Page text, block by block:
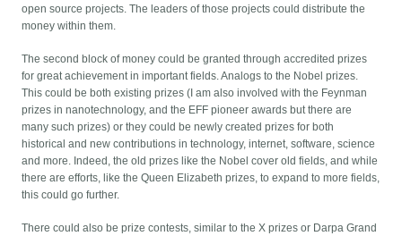
open source projects. The leaders of those projects could distribute the
money within them.
The second block of money could be granted through accredited prizes
for great achievement in important fields. Analogs to the Nobel prizes.
This could be both existing prizes (I am also involved with the Feynman
prizes in nanotechnology, and the EFF pioneer awards but there are
many such prizes) or they could be newly created prizes for both
historical and new contributions in technology, internet, software, science
and more. Indeed, the old prizes like the Nobel cover old fields, and while
there are efforts, like the Queen Elizabeth prizes, to expand to more fields,
this could go further.
There could also be prize contests, similar to the X prizes or Darpa Grand